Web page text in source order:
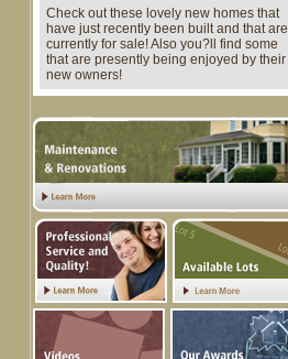
Check out these lovely new homes that
have just recently been built and that are
currently for sale! Also you?ll find some
that are presently being enjoyed by their
new owners!